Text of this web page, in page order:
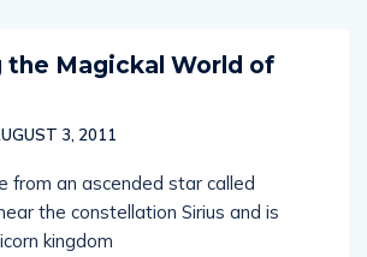
the Magickal World of
3, 2011
from an ascended star called
the constellation Sirius and is
kingdom